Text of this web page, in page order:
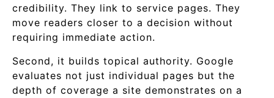
credibility. They link to service pages. They
move readers closer to a decision without
requiring immediate action.
Second, it builds topical authority. Google
evaluates not just individual pages but the
depth of coverage a site demonstrates on a